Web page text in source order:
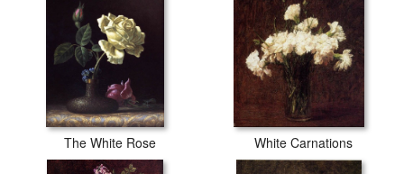
The White Rose White Carnations